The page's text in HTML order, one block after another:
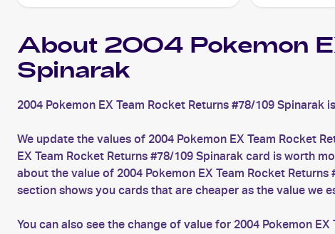
About 2004 Pokemon
Spinarak
2004 Pokemon EX Team Rocket Returns #78/109 Spinarak
We update the values of 2004 Pokemon EX Team Rocket
EX Team Rocket Returns #78/109 Spinarak card is worth
about the value of 2004 Pokemon EX Team Rocket
section shows you cards that are cheaper as the value we
You can also see the change of value for 2004 Pokemon